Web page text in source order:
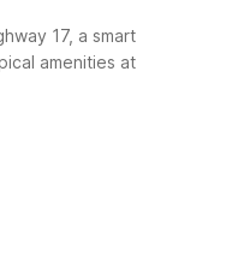
17, a smart
amenities at